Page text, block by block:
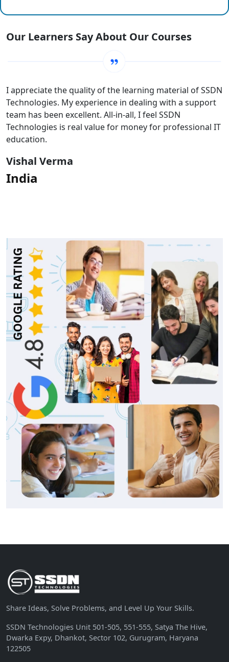
Our Learners Say About Our Courses
I appreciate the quality of the learning material of SSDN
Technologies. My experience in dealing with a support
team has been excellent. All-in-all, I feel SSDN
Technologies is real value for money for professional IT
education.
Vishal Verma
India
Share Ideas, Solve Problems, and Level Up Your Skills.
SSDN Technologies Unit 501-505, 551-555, Satya The Hive,
Dwarka Expy, Dhankot, Sector 102, Gurugram, Haryana
122505